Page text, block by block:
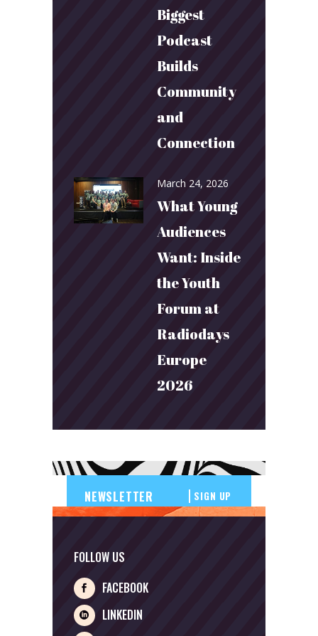
Biggest
Podcast
Builds
Community
and
Connection
March 24, 2026
What Young
Audiences
Want: Inside
the Youth
Forum at
Radiodays
Europe
2026
SIGN UP
FOLLOW US
FACEBOOK
LINKEDIN